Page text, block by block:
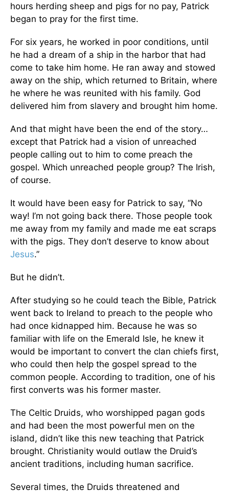
hours herding sheep and pigs for no pay, Patrick
began to pray for the first time.
For six years, he worked in poor conditions, until
he had a dream of a ship in the harbor that had
come to take him home. He ran away and stowed
away on the ship, which returned to Britain, where
he where he was reunited with his family. God
delivered him from slavery and brought him home.
And that might have been the end of the story…
except that Patrick had a vision of unreached
people calling out to him to come preach the
gospel. Which unreached people group? The Irish,
of course.
It would have been easy for Patrick to say, “No
way! I’m not going back there. Those people took
me away from my family and made me eat scraps
with the pigs. They don’t deserve to know about
Jesus.”
But he didn’t.
After studying so he could teach the Bible, Patrick
went back to Ireland to preach to the people who
had once kidnapped him. Because he was so
familiar with life on the Emerald Isle, he knew it
would be important to convert the clan chiefs first,
who could then help the gospel spread to the
common people. According to tradition, one of his
first converts was his former master.
The Celtic Druids, who worshipped pagan gods
and had been the most powerful men on the
island, didn’t like this new teaching that Patrick
brought. Christianity would outlaw the Druid’s
ancient traditions, including human sacrifice.
Several times, the Druids threatened and